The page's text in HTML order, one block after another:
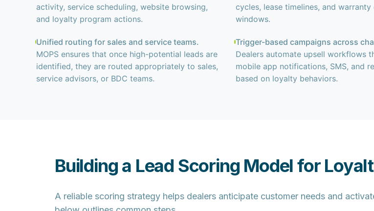
activity, service scheduling, website browsing,
and loyalty program actions.
cycles, lease timelines, and
windows.
Unified routing for sales and service teams.
MOPS ensures that once high-potential leads are
identified, they are routed appropriately to sales,
service advisors, or BDC teams.
Trigger-based campaigns across
Dealers automate upsell workflows
mobile app notifications, SMS, and
based on loyalty behaviors.
Building a Lead Scoring Model for
A reliable scoring strategy helps dealers anticipate customer needs and